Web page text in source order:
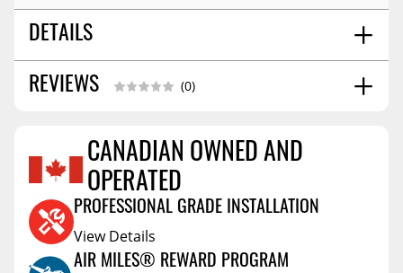
DETAILS
SHIPPING WEIGHT 13.0
REVIEWS (0)
Reviews Coming Soon
CANADIAN OWNED AND
OPERATED
PROFESSIONAL GRADE INSTALLATION
View Details
AIR MILES® REWARD PROGRAM